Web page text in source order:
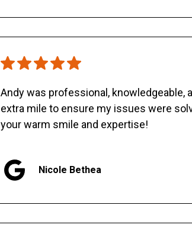
Andy was professional, knowledgeable,
extra mile to ensure my issues were
your warm smile and expertise!
Nicole Bethea